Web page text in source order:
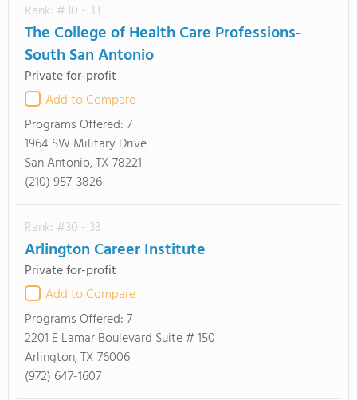
Rank: #30 - 33
The College of Health Care Professions-
South San Antonio
Private for-profit
Add to Compare
Programs Offered:7
1964 SW Military Drive
San Antonio, TX 78221
(210) 957-3826
Rank: #30 - 33
Arlington Career Institute
Private for-profit
Add to Compare
Programs Offered:7
2201 E Lamar Boulevard Suite # 150
Arlington, TX 76006
(972) 647-1607